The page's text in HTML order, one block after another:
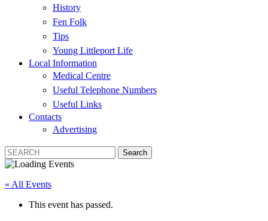
History
Fen Folk
Tips
Young Littleport Life
Local Information
Medical Centre
Useful Telephone Numbers
Useful Links
Contacts
Advertising
« All Events
This event has passed.